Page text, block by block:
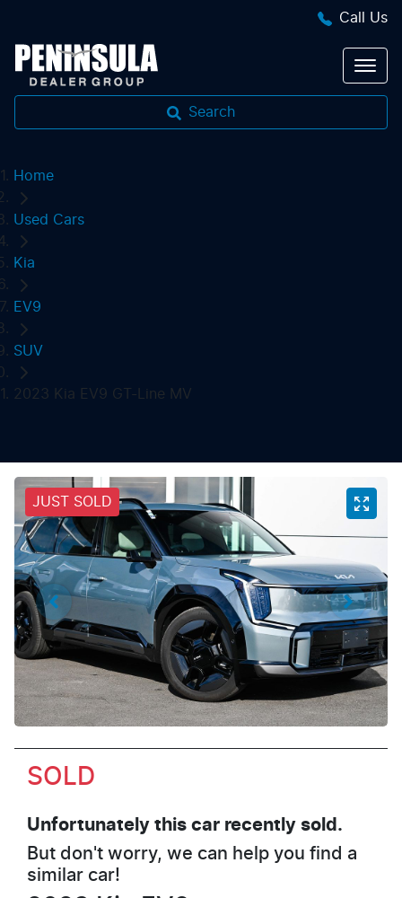
Call Us
Search
Home
Used Cars
Kia
EV9
SUV
2023 Kia EV9 GT-Line MV
JUST SOLD
SOLD
Unfortunately this car recently sold.
But don't worry, we can help you find a
similar car!